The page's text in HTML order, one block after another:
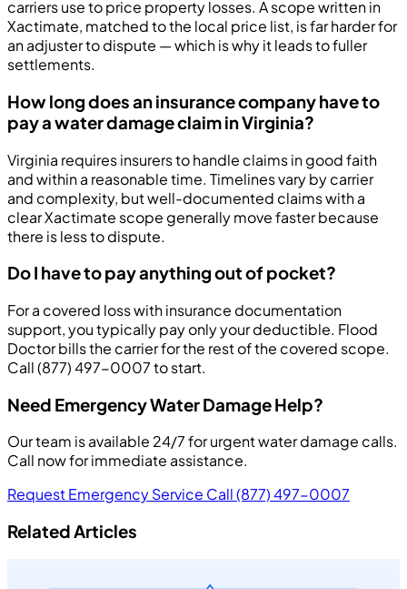
carriers use to price property losses. A scope written in
Xactimate, matched to the local price list, is far harder for
an adjuster to dispute — which is why it leads to fuller
settlements.
How long does an insurance company have to
pay a water damage claim in Virginia?
Virginia requires insurers to handle claims in good faith
and within a reasonable time. Timelines vary by carrier
and complexity, but well-documented claims with a
clear Xactimate scope generally move faster because
there is less to dispute.
Do I have to pay anything out of pocket?
For a covered loss with insurance documentation
support, you typically pay only your deductible. Flood
Doctor bills the carrier for the rest of the covered scope.
Call (877) 497-0007 to start.
Need Emergency Water Damage Help?
Our team is available 24/7 for urgent water damage calls.
Call now for immediate assistance.
Request Emergency Service Call (877) 497-0007
Related Articles